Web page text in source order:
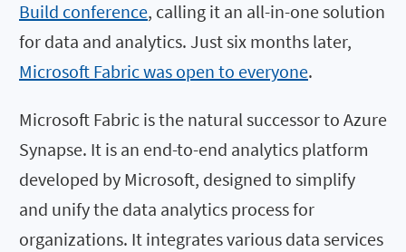
Build conference, calling it an all-in-one solution
for data and analytics. Just six months later,
Microsoft Fabric was open to everyone.
Microsoft Fabric is the natural successor to Azure
Synapse. It is an end-to-end analytics platform
developed by Microsoft, designed to simplify
and unify the data analytics process for
organizations. It integrates various data services